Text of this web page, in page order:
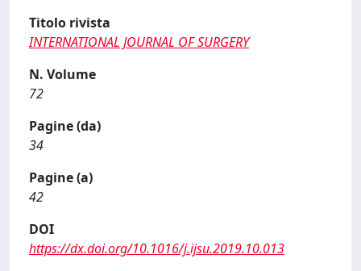
Titolo rivista
INTERNATIONAL JOURNAL OF SURGERY
N. Volume
72
Pagine (da)
34
Pagine (a)
42
DOI
https://dx.doi.org/10.1016/j.ijsu.2019.10.013